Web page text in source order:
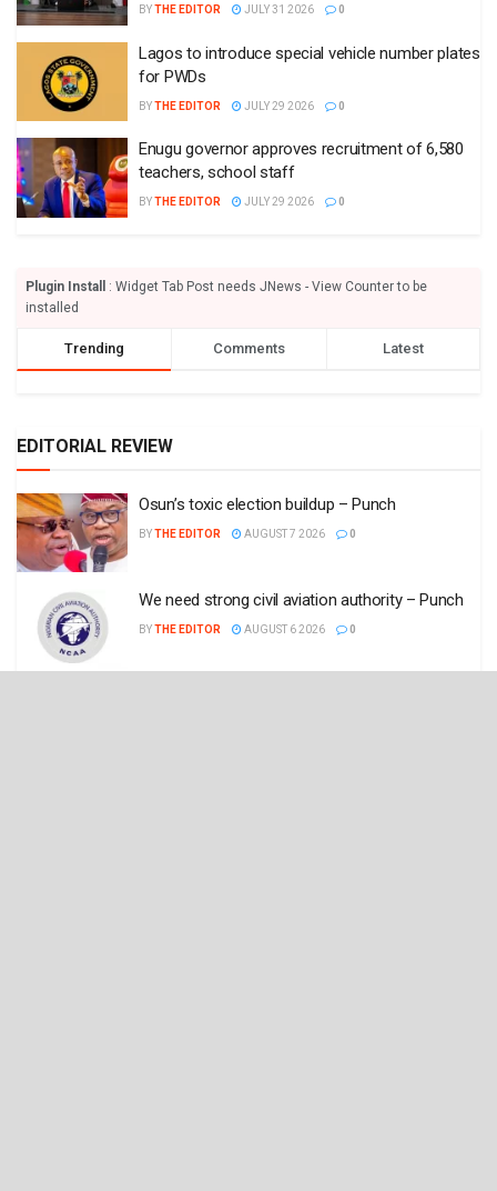
BYTHE EDITOR JULY 31 2026 0
Lagos to introduce special vehicle number plates
for PWDs
BYTHE EDITOR JULY 29 2026 0
Enugu governor approves recruitment of 6,580
teachers, school staff
BYTHE EDITOR JULY 29 2026 0
Plugin Install
: Widget Tab Post needs JNews - View Counter to be
installed
Trending Comments Latest
EDITORIAL REVIEW
Osun’s toxic election buildup – Punch
BYTHE EDITOR AUGUST 7 2026 0
We need strong civil aviation authority – Punch
BYTHE EDITOR AUGUST 6 2026 0